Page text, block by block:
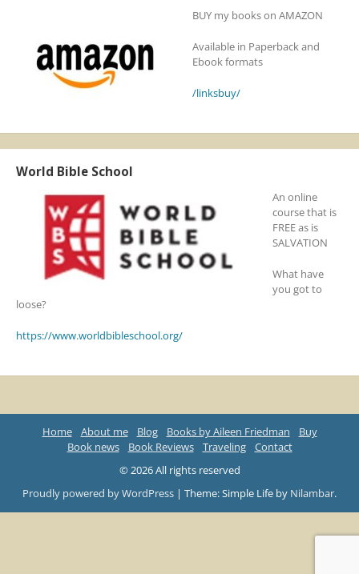
BUY my books on AMAZON
Available in Paperback and
Ebook formats
/linksbuy/
World Bible School
An online
course that is
FREE as is
SALVATION
What have
you got to
loose?
https://www.worldbibleschool.org/
Home About me Blog Books by Aileen Friedman
Buy
Book news
Book Reviews Traveling
Contact
© 2026 All rights reserved
Proudly powered by WordPress | Theme: Simple Life by Nilambar.